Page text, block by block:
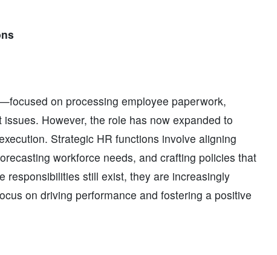
on processing employee paperwork,
However, the role has now expanded to
Strategic HR functions involve aligning
workforce needs, and crafting policies that
responsibilities still exist, they are increasingly
on driving performance and fostering a positive